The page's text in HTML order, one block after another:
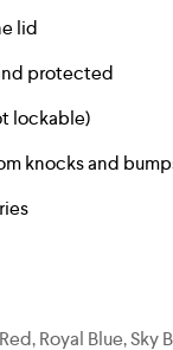
lid
protected
lockable)
knocks and
Royal Blue, Sky